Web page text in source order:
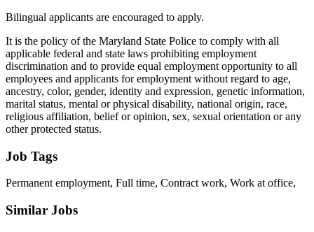
Bilingual applicants are encouraged to apply.
It is the policy of the Maryland State Police to comply with all
applicable federal and state laws prohibiting employment
discrimination and to provide equal employment opportunity to all
employees and applicants for employment without regard to age,
ancestry, color, gender, identity and expression, genetic information,
marital status, mental or physical disability, national origin, race,
religious affiliation, belief or opinion, sex, sexual orientation or any
other protected status.
Job Tags
Permanent employment, Full time, Contract work, Work at office,
Similar Jobs